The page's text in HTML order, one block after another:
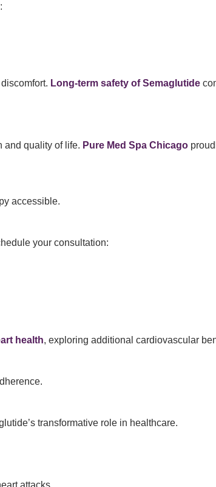
Long-term safety of Semaglutide
and quality of life. Pure Med Spa Chicago
accessible.
your consultation:
health, exploring additional cardiovascular
transformative role in healthcare.